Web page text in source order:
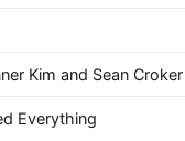
Kim and Sean Croker
Everything